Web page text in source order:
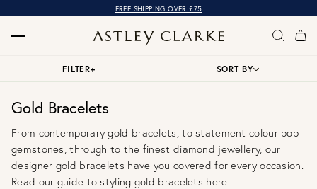
FREE SHIPPING OVER £75
Gold Bracelets
From contemporary gold bracelets, to statement colour pop
gemstones, through to the finest diamond jewellery, our
designer gold bracelets have you covered for every occasion.
Read our guide to styling gold bracelets here.
FILTER+ SORT BY